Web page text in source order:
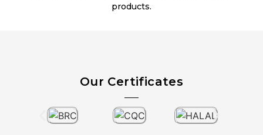
products.
Our Certificates